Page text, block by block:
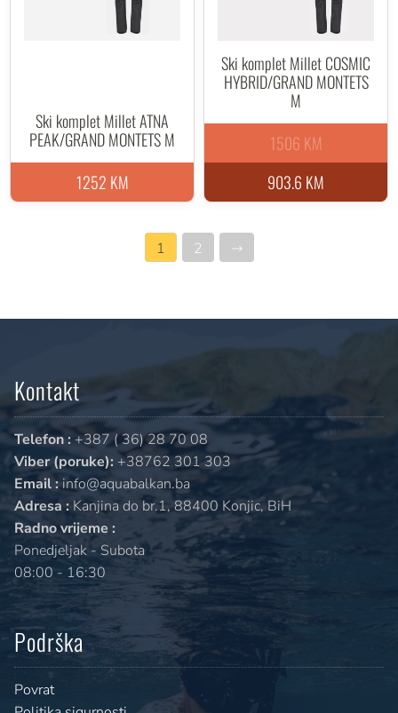
Ski komplet Millet ATNA
PEAK/GRAND MONTETS M
1252 KM
Ski komplet Millet COSMIC
HYBRID/GRAND MONTETS
M
903.6 KM
1506 KM
1 2 →
Kontakt
Telefon : +387 ( 36) 28 70 08
Viber (poruke): +38762 301 303
Email :info@aquabalkan.ba
Adresa : Kanjina do br.1, 88400 Konjic, BiH
Radno vrijeme :
Ponedjeljak - Subota
08:00 - 16:30
Podrška
Povrat